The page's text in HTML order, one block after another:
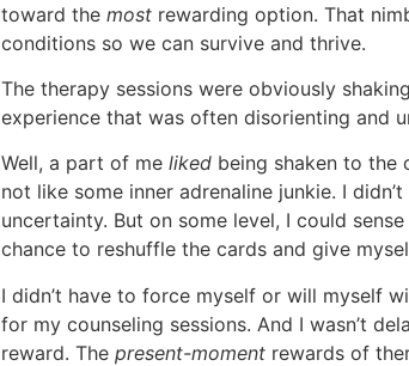
toward the mostrewarding option. That
conditions so we can survive and thrive.
The therapy sessions were obviously
experience that was often disorienting and
Well, a part of me likedbeing shaken to the
not like some inner adrenaline junkie. I didn’t
uncertainty. But on some level, I could
chance to reshuffle the cards and give
I didn’t have to force myself or will myself
for my counseling sessions. And I wasn’t
reward. The present-momentrewards of